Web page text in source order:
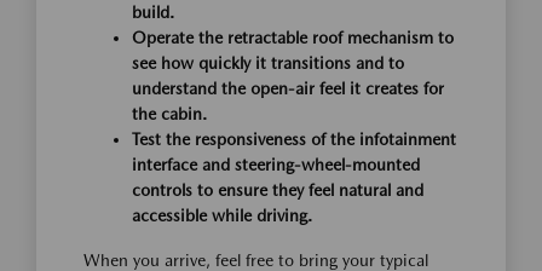
build.
Operate the retractable roof mechanism to
see how quickly it transitions and to
understand the open-air feel it creates for
the cabin.
Test the responsiveness of the infotainment
interface and steering-wheel-mounted
controls to ensure they feel natural and
accessible while driving.
When you arrive, feel free to bring your typical